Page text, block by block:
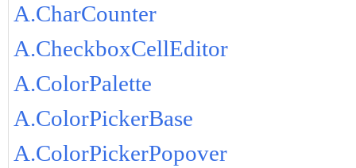
A.CharCounter
A.CheckboxCellEditor
A.ColorPalette
A.ColorPickerBase
A.ColorPickerPopover